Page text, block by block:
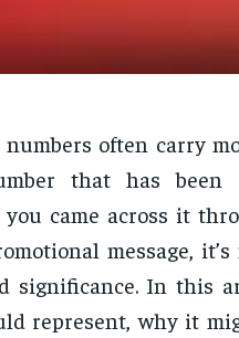
numbers often carry
that has been
you came across it
message,
significance. In this
represent, why it